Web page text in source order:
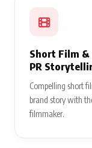
Short Film &
PR
Compelling short
brand story with
filmmaker.